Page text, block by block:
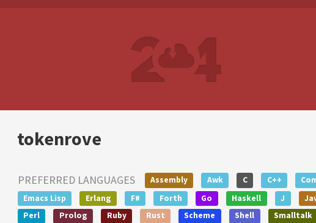
tokenrove
PREFERRED LANGUAGES Assembly Awk C C++
Emacs Lisp
Erlang F# Forth Go Haskell J
Perl
Prolog Ruby Rust Scheme Shell Smalltalk